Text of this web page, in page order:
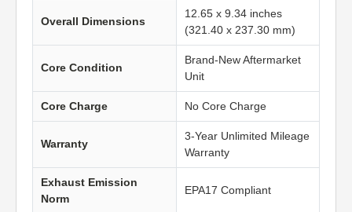
Overall Dimensions
12.65 x 9.34 inches
(321.40 x 237.30 mm)
Core Condition
Brand-New Aftermarket
Unit
Core Charge No Core Charge
Warranty
3-Year Unlimited Mileage
Warranty
Exhaust Emission
Norm
EPA17 Compliant